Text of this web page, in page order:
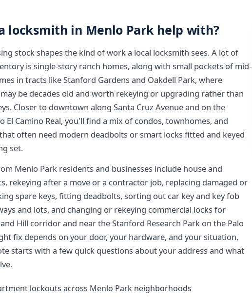
locksmith in Menlo Park help with?
stock shapes the kind of work a local locksmith sees. A lot of
is single-story ranch homes, along with small pockets of mid-
in tracts like Stanford Gardens and Oakdell Park, where
be decades old and worth rekeying or upgrading rather than
Closer to downtown along Santa Cruz Avenue and on the
El Camino Real, you'll find a mix of condos, townhomes, and
often need modern deadbolts or smart locks fitted and keyed
set.
Menlo Park residents and businesses include house and
rekeying after a move or a contractor job, replacing damaged or
spare keys, fitting deadbolts, sorting out car key and key fob
and lots, and changing or rekeying commercial locks for
Hill corridor and near the Stanford Research Park on the Palo
fix depends on your door, your hardware, and your situation,
starts with a few quick questions about your address and what
lockouts across Menlo Park neighborhoods